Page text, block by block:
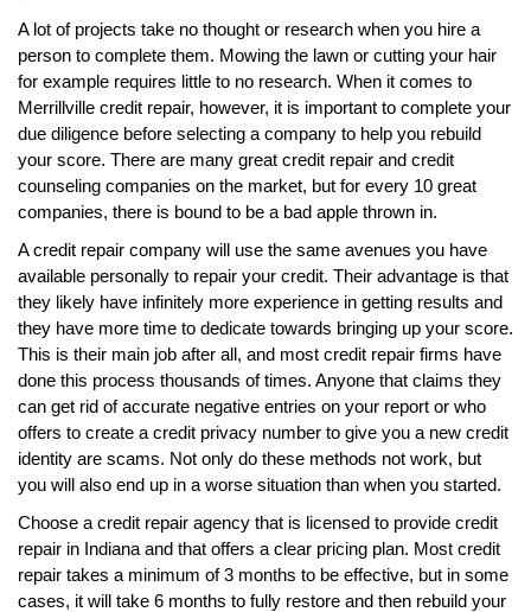
A lot of projects take no thought or research when you hire a
person to complete them. Mowing the lawn or cutting your hair
for example requires little to no research. When it comes to
Merrillville credit repair, however, it is important to complete your
due diligence before selecting a company to help you rebuild
your score. There are many great credit repair and credit
counseling companies on the market, but for every 10 great
companies, there is bound to be a bad apple thrown in.
A credit repair company will use the same avenues you have
available personally to repair your credit. Their advantage is that
they likely have infinitely more experience in getting results and
they have more time to dedicate towards bringing up your score.
This is their main job after all, and most credit repair firms have
done this process thousands of times. Anyone that claims they
can get rid of accurate negative entries on your report or who
offers to create a credit privacy number to give you a new credit
identity are scams. Not only do these methods not work, but
you will also end up in a worse situation than when you started.
Choose a credit repair agency that is licensed to provide credit
repair in Indiana and that offers a clear pricing plan. Most credit
repair takes a minimum of 3 months to be effective, but in some
cases, it will take 6 months to fully restore and then rebuild your